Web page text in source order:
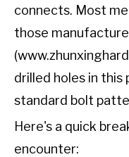
connects. Most
those
(
drilled holes in
standard bolt
Here's a quick
encounter: